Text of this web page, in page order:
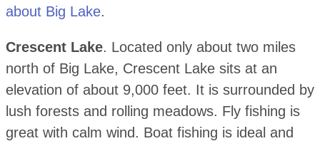
about Big Lake.
Crescent Lake. Located only about two miles
north of Big Lake, Crescent Lake sits at an
elevation of about 9,000 feet. It is surrounded by
lush forests and rolling meadows. Fly fishing is
great with calm wind. Boat fishing is ideal and